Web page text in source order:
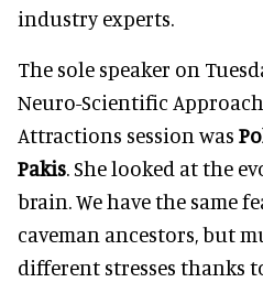
industry experts.
The sole speaker on
Neuro-Scientific
Attractions session was
Pakis. She looked at the
brain. We have the same
caveman ancestors, but
different stresses thanks